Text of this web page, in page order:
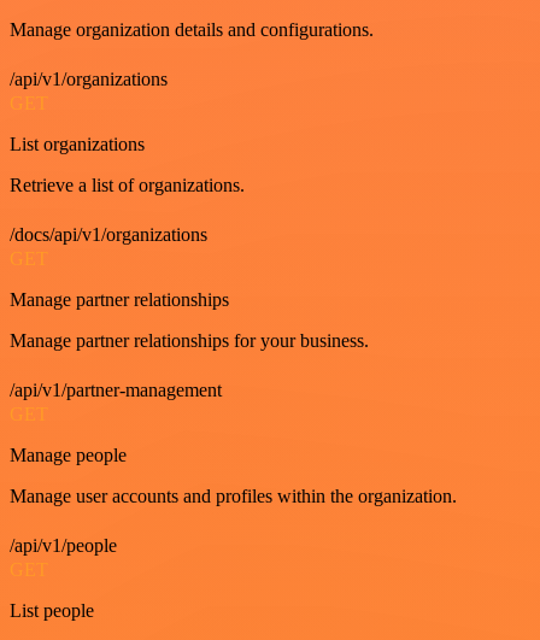
Manage organization details and configurations.
/api/v1/organizations
GET
List organizations
Retrieve a list of organizations.
/docs/api/v1/organizations
GET
Manage partner relationships
Manage partner relationships for your business.
/api/v1/partner-management
GET
Manage people
Manage user accounts and profiles within the organization.
/api/v1/people
GET
List people